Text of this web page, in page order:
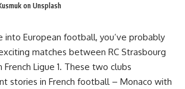
on Unsplash
into European football, you’ve probably
matches between RC Strasbourg
French Ligue 1. These two clubs
stories in French football – Monaco with